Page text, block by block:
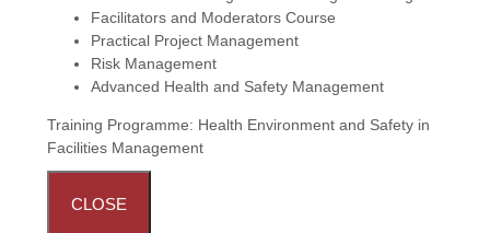
Facilitators and Moderators Course
Practical Project Management
Risk Management
Advanced Health and Safety Management
Training Programme: Health Environment and Safety in
Facilities Management
CLOSE